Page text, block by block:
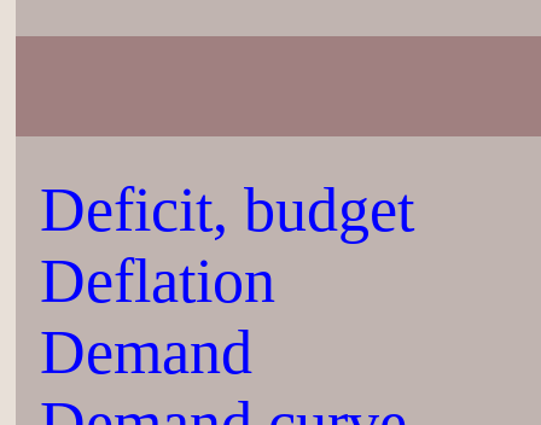
Deficit, budget
Deflation
Demand